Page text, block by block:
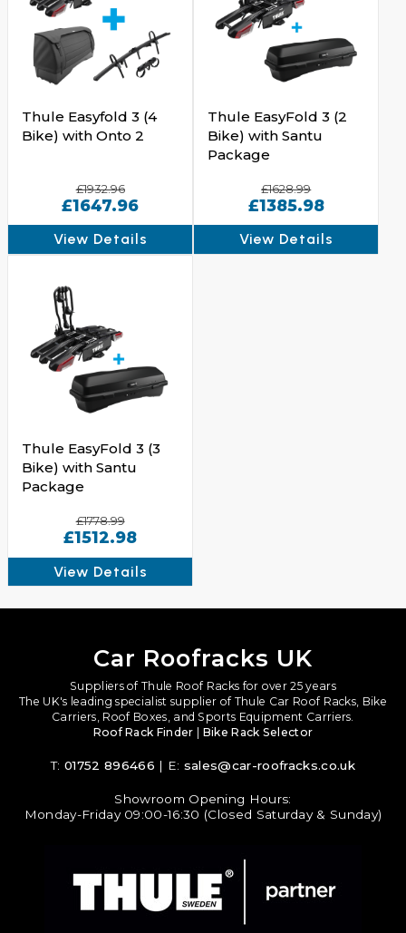
Thule Easyfold 3 (4
Bike) with Onto 2
£1932.96
£1647.96
View Details
Thule EasyFold 3 (2
Bike) with Santu
Package
£1628.99
£1385.98
View Details
Thule EasyFold 3 (3
Bike) with Santu
Package
£1778.99
£1512.98
View Details
Car Roofracks UK
Suppliers of Thule Roof Racks for over 25 years
The UK's leading specialist supplier of Thule Car Roof Racks, Bike
Carriers, Roof Boxes, and Sports Equipment Carriers.
Roof Rack Finder | Bike Rack Selector
T:01752 896466 | E: sales@car-roofracks.co.uk
Showroom Opening Hours:
Monday-Friday 09:00-16:30 (Closed Saturday & Sunday)